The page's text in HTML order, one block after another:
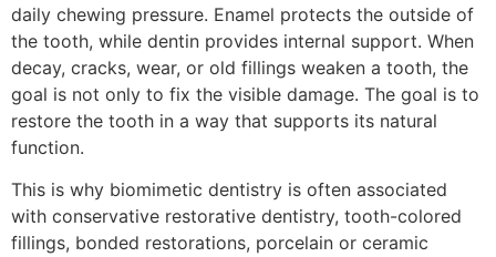
daily chewing pressure. Enamel protects the outside of
the tooth, while dentin provides internal support. When
decay, cracks, wear, or old fillings weaken a tooth, the
goal is not only to fix the visible damage. The goal is to
restore the tooth in a way that supports its natural
function.
This is why biomimetic dentistry is often associated
with conservative restorative dentistry, tooth-colored
fillings, bonded restorations, porcelain or ceramic